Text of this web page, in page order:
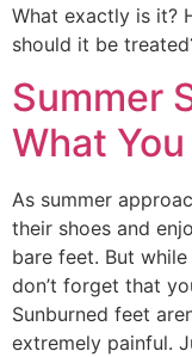
What exactly is it?
should it be
Summer
What
As summer
their shoes and
bare feet. But
don’t forget that
Sunburned feet
extremely painful.